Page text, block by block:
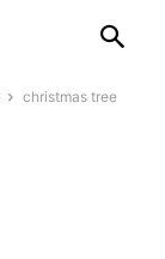
christmas tree